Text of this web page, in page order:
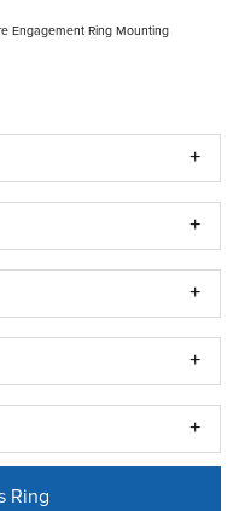
Engagement Ring Mounting
Ring